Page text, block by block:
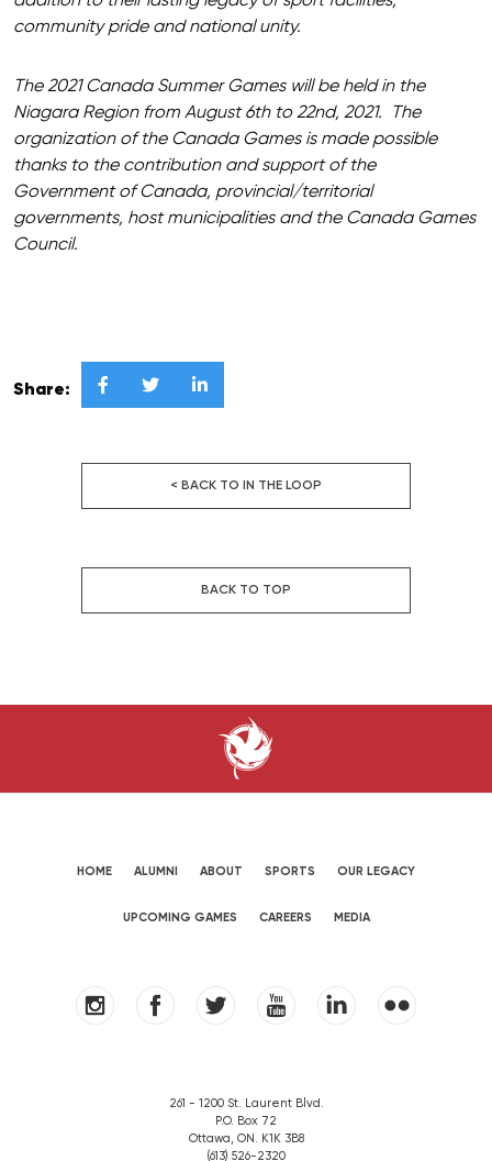
community pride and national unity.
The 2021 Canada Summer Games will be held in the
Niagara Region from August 6th to 22nd, 2021. The
organization of the Canada Games is made possible
thanks to the contribution and support of the
Government of Canada, provincial/territorial
governments, host municipalities and the Canada Games
Council.
Share:   
< BACK TO IN THE LOOP
BACK TO TOP
HOME ALUMNI ABOUT SPORTS OUR LEGACY
UPCOMING GAMES CAREERS MEDIA
261 - 1200 St. Laurent Blvd.
P.O. Box 72
Ottawa, ON. K1K 3B8
(613) 526-2320